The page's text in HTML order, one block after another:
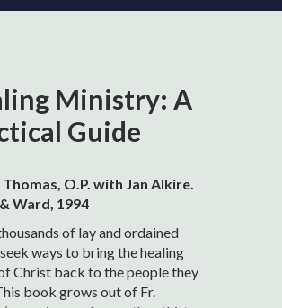
Ministry: A
Guide
Thomas, O.P. with Jan Alkire.
Ward, 1994
of lay and ordained
ways to bring the healing
Christ back to the people they
book grows out of Fr.